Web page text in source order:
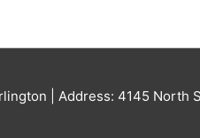
| Address: 4145 North